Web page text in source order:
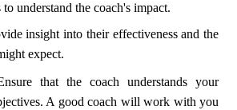
understand the coach's impact.
insight into their effectiveness and the
expect.
that the coach understands your
A good coach will work with you